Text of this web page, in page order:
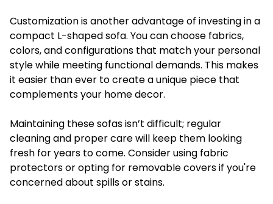
Customization is another advantage of investing in a
compact L-shaped sofa. You can choose fabrics,
colors, and configurations that match your personal
style while meeting functional demands. This makes
it easier than ever to create a unique piece that
complements your home decor.
Maintaining these sofas isn’t difficult; regular
cleaning and proper care will keep them looking
fresh for years to come. Consider using fabric
protectors or opting for removable covers if you're
concerned about spills or stains.